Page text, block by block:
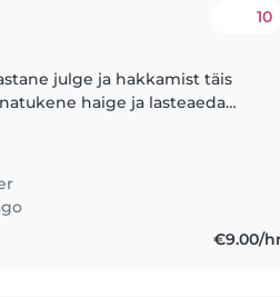
10
julge ja hakkamist täis
haige ja lasteaeda
€9.00/